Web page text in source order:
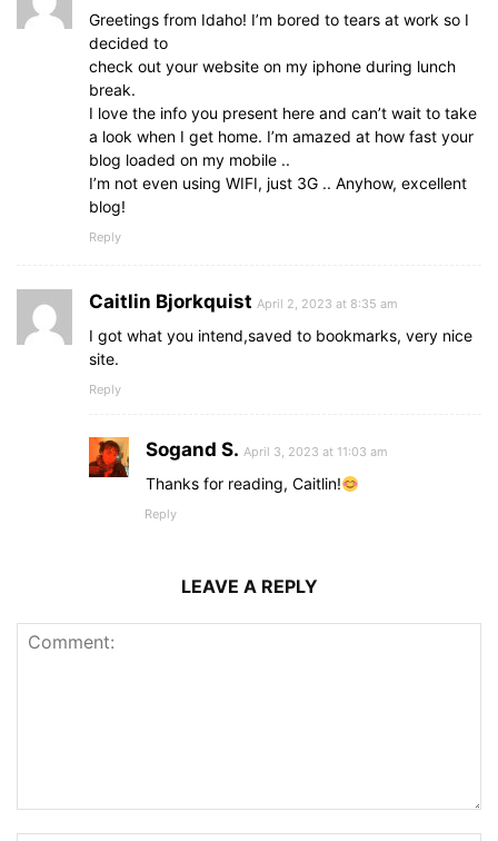
Greetings from Idaho! I’m bored to tears at work so I
decided to
check out your website on my iphone during lunch
break.
I love the info you present here and can’t wait to take
a look when I get home. I’m amazed at how fast your
blog loaded on my mobile ..
I’m not even using WIFI, just 3G .. Anyhow, excellent
blog!
Reply
Caitlin Bjorkquist April 2, 2023 at 8:35 am
I got what you intend,saved to bookmarks, very nice
site.
Reply
Sogand S. April 3, 2023 at 11:03 am
Thanks for reading, Caitlin!
Reply
LEAVE A REPLY